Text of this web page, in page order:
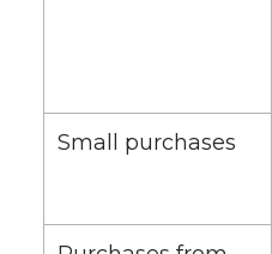
Small purchases